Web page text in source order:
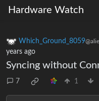
Hardware Watch
Which_Ground_8059
years ago
Syncing without
7 1